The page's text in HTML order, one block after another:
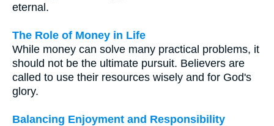
eternal.
The Role of Money in Life
While money can solve many practical problems, it
should not be the ultimate pursuit. Believers are
called to use their resources wisely and for God's
glory.
Balancing Enjoyment and Responsibility